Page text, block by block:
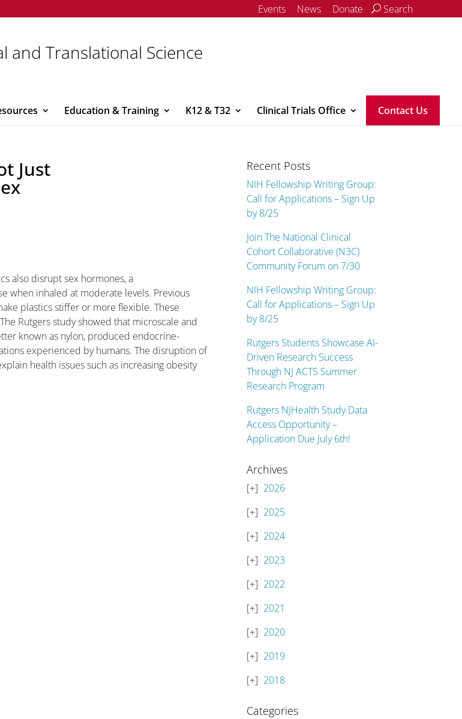
Events News Donate Search
and Translational Science
Education & Training K12 & T32 Clinical Trials Office Contact Us
Just
also disrupt sex hormones, a
when inhaled at moderate levels. Previous
plastics stiffer or more flexible. These
Rutgers study showed that microscale and
known as nylon, produced endocrine-
experienced by humans. The disruption of
health issues such as increasing obesity
Recent Posts
NIH Fellowship Writing Group:
Call for Applications – Sign Up
by 8/25
Join The National Clinical
Cohort Collaborative (N3C)
Community Forum on 7/30
NIH Fellowship Writing Group:
Call for Applications – Sign Up
by 8/25
Rutgers Students Showcase AI-
Driven Research Success
Through NJ ACTS Summer
Research Program
Rutgers NJHealth Study Data
Access Opportunity –
Application Due July 6th!
Archives
2026
2025
2024
2023
2022
2021
2020
2019
2018
Categories